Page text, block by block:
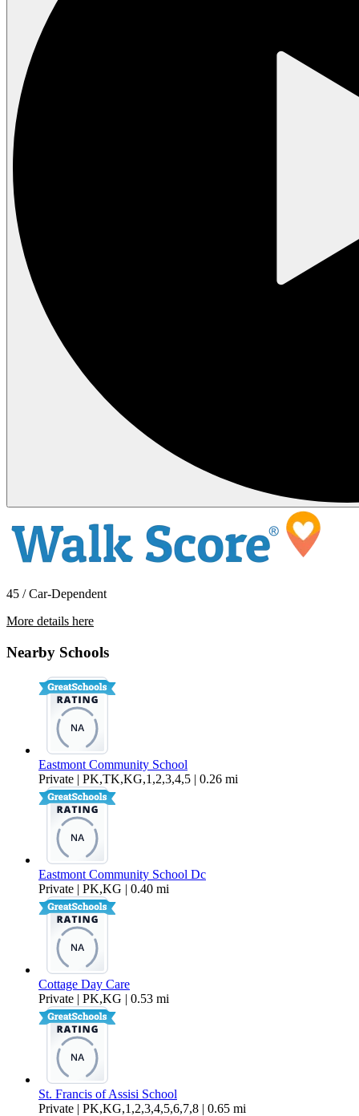
45 / Car-Dependent
More details here
Nearby Schools
Eastmont Community School
Private | PK,TK,KG,1,2,3,4,5 | 0.26 mi
Eastmont Community School Dc
Private | PK,KG | 0.40 mi
Cottage Day Care
Private | PK,KG | 0.53 mi
St. Francis of Assisi School
Private | PK,KG,1,2,3,4,5,6,7,8 | 0.65 mi